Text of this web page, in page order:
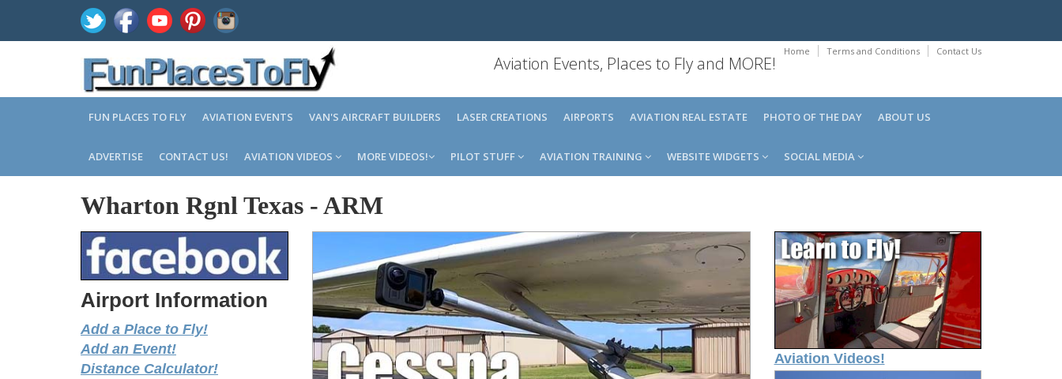
Home Terms and Conditions Contact Us
Aviation Events, Places to Fly and MORE!
FUN PLACES TO FLY AVIATION EVENTS VAN'S AIRCRAFT BUILDERS LASER CREATIONS AIRPORTS AVIATION REAL ESTATE PHOTO OF THE DAY ABOUT US
ADVERTISE CONTACT US! AVIATION VIDEOS MORE VIDEOS! PILOT STUFF AVIATION TRAINING WEBSITE WIDGETS SOCIAL MEDIA
Wharton Rgnl Texas -ARM
Airport Information
Add a Place to Fly!
Add an Event!
Distance Calculator!
Aviation Videos!